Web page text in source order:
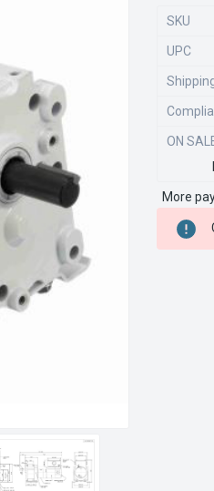
SKU
UPC
ON
STOCK:
More